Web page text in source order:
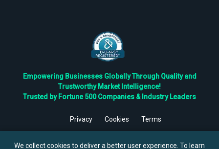
Empowering Businesses Globally Through Quality and
Trustworthy Market Intelligence!
Trusted by Fortune 500 Companies & Industry Leaders
Privacy Cookies
Terms
©2026TBRC The Business Research Private Ltd. All Rights
Reserved.
We collect cookies to deliver a better user experience. To learn